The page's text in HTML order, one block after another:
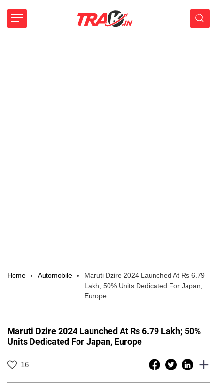
Home Automobile
Maruti Dzire 2024 Launched At Rs 6.79
Lakh; 50% Units Dedicated For Japan,
Europe
Maruti Dzire 2024 Launched At Rs 6.79 Lakh; 50%
Units Dedicated For Japan, Europe
16